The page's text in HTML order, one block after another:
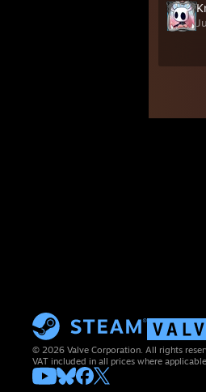
© 2026 Valve Corporation. All rights
VAT included in all prices where